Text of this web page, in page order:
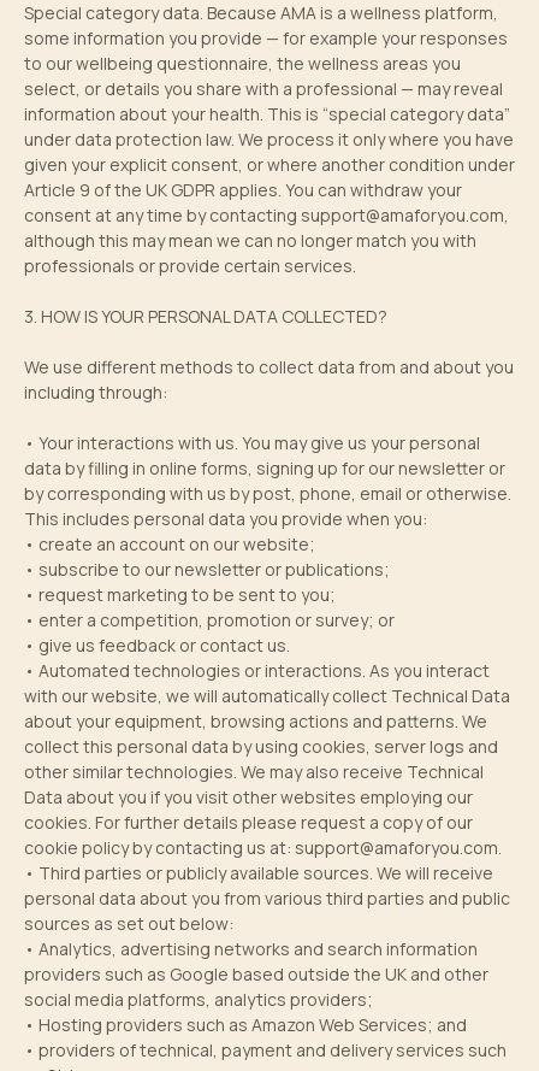
Special category data. Because AMA is a wellness platform,
some information you provide — for example your responses
to our wellbeing questionnaire, the wellness areas you
select, or details you share with a professional — may reveal
information about your health. This is “special category data”
under data protection law. We process it only where you have
given your explicit consent, or where another condition under
Article 9 of the UK GDPR applies. You can withdraw your
consent at any time by contacting support@amaforyou.com,
although this may mean we can no longer match you with
professionals or provide certain services.
3. HOW IS YOUR PERSONAL DATA COLLECTED?
We use different methods to collect data from and about you
including through:
• Your interactions with us. You may give us your personal
data by filling in online forms, signing up for our newsletter or
by corresponding with us by post, phone, email or otherwise.
This includes personal data you provide when you:
• create an account on our website;
• subscribe to our newsletter or publications;
• request marketing to be sent to you;
• enter a competition, promotion or survey; or
• give us feedback or contact us.
• Automated technologies or interactions. As you interact
with our website, we will automatically collect Technical Data
about your equipment, browsing actions and patterns. We
collect this personal data by using cookies, server logs and
other similar technologies. We may also receive Technical
Data about you if you visit other websites employing our
cookies. For further details please request a copy of our
cookie policy by contacting us at: support@amaforyou.com.
• Third parties or publicly available sources. We will receive
personal data about you from various third parties and public
sources as set out below:
• Analytics, advertising networks and search information
providers such as Google based outside the UK and other
social media platforms, analytics providers;
• Hosting providers such as Amazon Web Services; and
• providers of technical, payment and delivery services such